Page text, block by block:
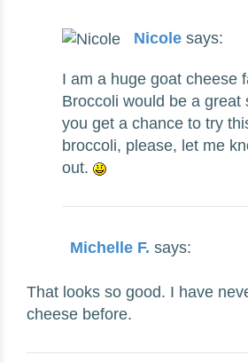
Nicole says:
I am a huge goat cheese
Broccoli would be a great
you get a chance to try
broccoli, please, let me
out.
Michelle F. says:
That looks so good. I have
cheese before.